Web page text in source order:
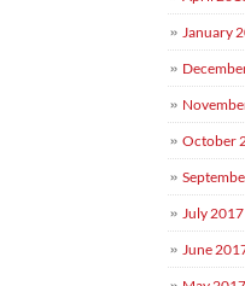
January
October
July 2017
June